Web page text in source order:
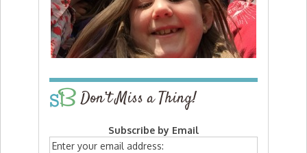
Don’t Miss a Thing!
Subscribe by Email
Enter your email address: